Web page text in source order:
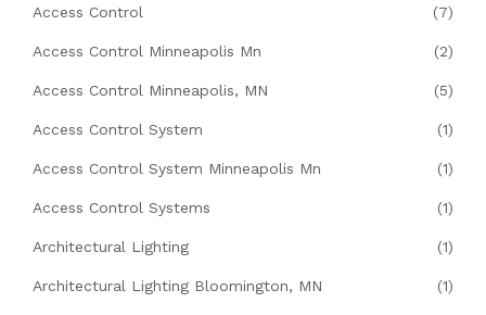
Access Control (7)
Access Control Minneapolis Mn (2)
Access Control Minneapolis, MN (5)
Access Control System (1)
Access Control System Minneapolis Mn (1)
Access Control Systems (1)
Architectural Lighting (1)
Architectural Lighting Bloomington, MN (1)